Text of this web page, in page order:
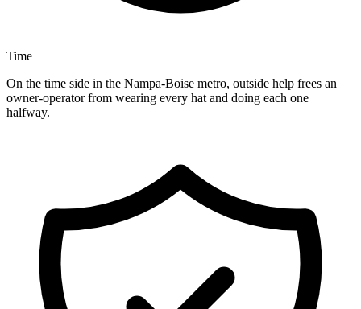
Time
On the time side in the Nampa-Boise metro, outside help frees an
owner-operator from wearing every hat and doing each one
halfway.